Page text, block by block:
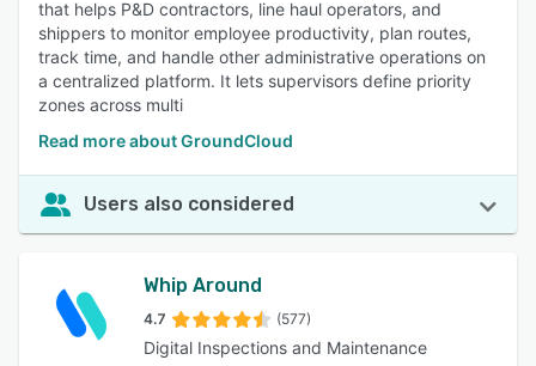
that helps P&D contractors, line haul operators, and
shippers to monitor employee productivity, plan routes,
track time, and handle other administrative operations on
a centralized platform. It lets supervisors define priority
zones across multi
Read more about GroundCloud
Users also considered
Whip Around
4.7 (577)
Digital Inspections and Maintenance